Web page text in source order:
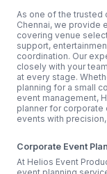
As one of the trusted
Chennai, we provide
covering venue
support,
coordination. Our
closely with your
at every stage.
planning for a small
event management,
planner for
events with
Corporate Event
At Helios Event